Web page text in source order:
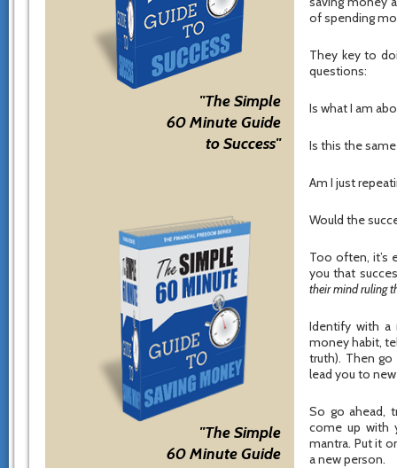
"The Simple
60 Minute Guide
to Success"
"The Simple
60 Minute Guide
of spending
They key to
questions:
Is what I am
Is this the
Am I just
Would the
Too often, it’s
you that
their mind ruling
Identify with a
money habit,
truth). Then go
lead you to
So go ahead,
come up with
mantra. Put it
a new person.